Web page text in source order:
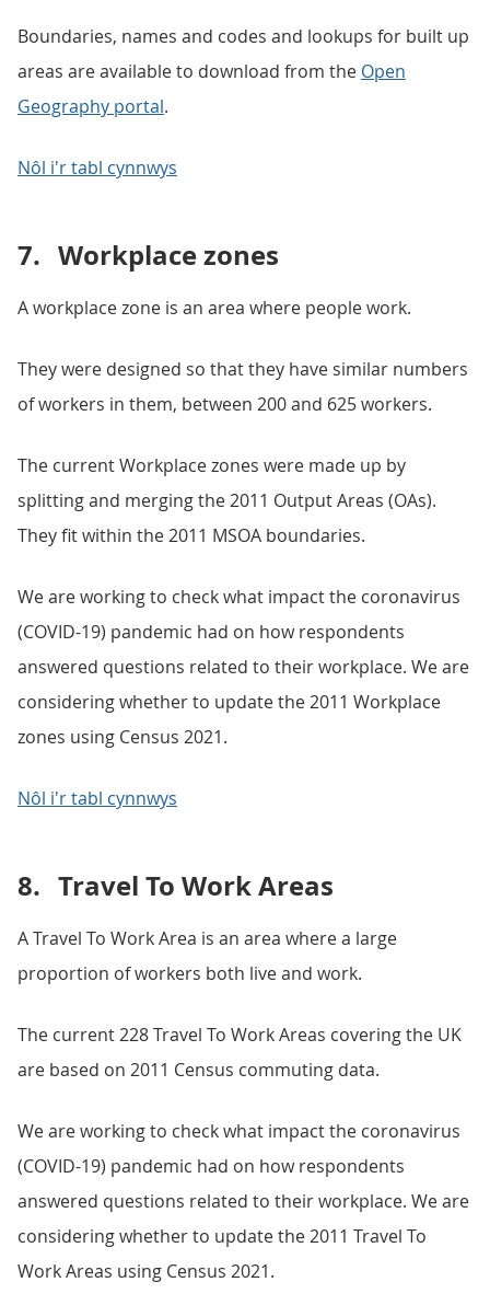
Boundaries, names and codes and lookups for built up
areas are available to download from the Open
Geography portal.
Nôl i'r tabl cynnwys
7. Workplace zones
A workplace zone is an area where people work.
They were designed so that they have similar numbers
of workers in them, between 200 and 625 workers.
The current Workplace zones were made up by
splitting and merging the 2011 Output Areas (OAs).
They fit within the 2011 MSOA boundaries.
We are working to check what impact the coronavirus
(COVID-19) pandemic had on how respondents
answered questions related to their workplace. We are
considering whether to update the 2011 Workplace
zones using Census 2021.
Nôl i'r tabl cynnwys
8. Travel To Work Areas
A Travel To Work Area is an area where a large
proportion of workers both live and work.
The current 228 Travel To Work Areas covering the UK
are based on 2011 Census commuting data.
We are working to check what impact the coronavirus
(COVID-19) pandemic had on how respondents
answered questions related to their workplace. We are
considering whether to update the 2011 Travel To
Work Areas using Census 2021.